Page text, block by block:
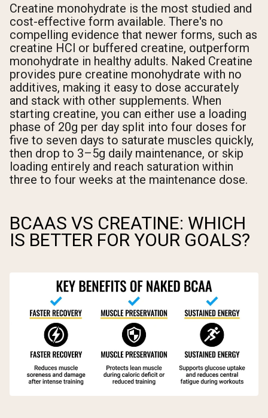
Creatine monohydrate is the most studied and
cost-effective form available. There's no
compelling evidence that newer forms, such as
creatine HCl or buffered creatine, outperform
monohydrate in healthy adults. Naked Creatine
provides pure creatine monohydrate with no
additives, making it easy to dose accurately
and stack with other supplements. When
starting creatine, you can either use a loading
phase of 20g per day split into four doses for
five to seven days to saturate muscles quickly,
then drop to 3–5g daily maintenance, or skip
loading entirely and reach saturation within
three to four weeks at the maintenance dose.
BCAAS VS CREATINE: WHICH
IS BETTER FOR YOUR GOALS?